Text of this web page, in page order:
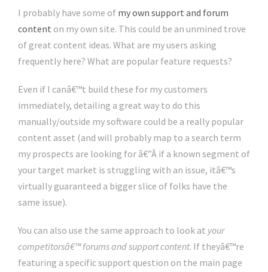
I probably have some of my own support and forum
content on my own site. This could be an unmined trove
of great content ideas. What are my users asking
frequently here? What are popular feature requests?
Even if I canâ€™t build these for my customers
immediately, detailing a great way to do this
manually/outside my software could be a really popular
content asset (and will probably map to a search term
my prospects are looking for â€”Â if a known segment of
your target market is struggling with an issue, itâ€™s
virtually guaranteed a bigger slice of folks have the
same issue).
You can also use the same approach to look at your
competitorsâ€™ forums and support content. If theyâ€™re
featuring a specific support question on the main page